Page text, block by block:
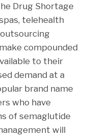
Drug Shortage
telehealth
compounded
to their
demand at a
brand name
who have
of semaglutide
will